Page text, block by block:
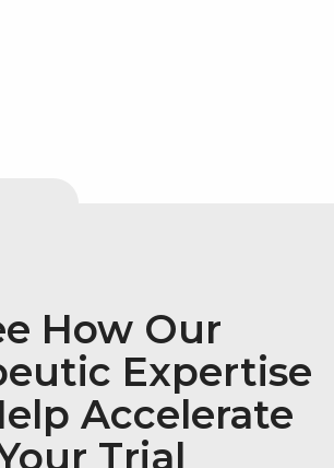
How Our
Expertise
Accelerate
Trial